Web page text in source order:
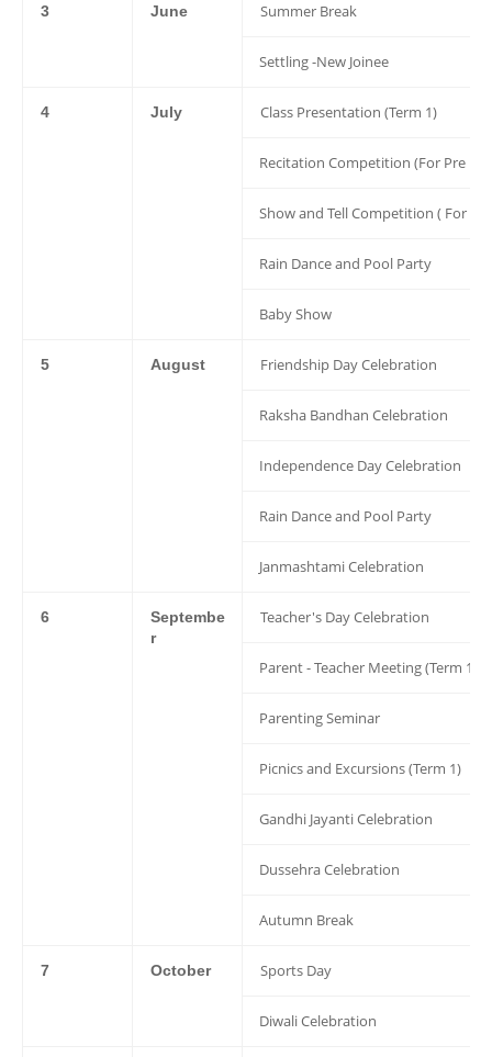
3 June Summer Break
Settling -New Joinee
4 July Class Presentation (Term 1)
Recitation Competition (For Pre
Show and Tell Competition ( For
Rain Dance and Pool Party
Baby Show
5 August Friendship Day Celebration
Raksha Bandhan Celebration
Independence Day Celebration
Rain Dance and Pool Party
Janmashtami Celebration
6
Septembe
r
Teacher's Day Celebration
Parent - Teacher Meeting (Term 1)
Parenting Seminar
Picnics and Excursions (Term 1)
Gandhi Jayanti Celebration
Dussehra Celebration
Autumn Break
7 October Sports Day
Diwali Celebration